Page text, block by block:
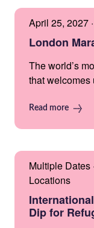
April 25, 2027
London
The world’s
that welcomes
Read more
Multiple Dates
Locations
Dip for